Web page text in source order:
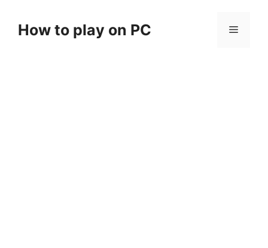
contentHow to play on PC Menu